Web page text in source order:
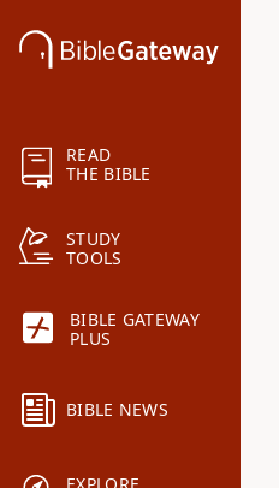
READ
THE BIBLE
STUDY
TOOLS
BIBLE GATEWAY
PLUS
BIBLE NEWS